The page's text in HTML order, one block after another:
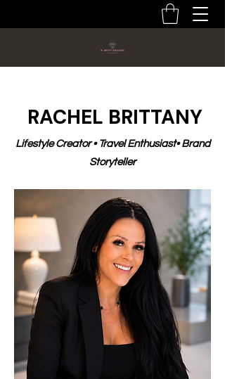
RACHEL BRITTANY
Lifestyle Creator • Travel Enthusiast• Brand
Storyteller